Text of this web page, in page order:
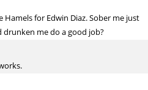
for Edwin Diaz. Sober me just
drunken me do a good job?